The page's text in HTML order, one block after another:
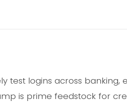
logins across banking,
is prime feedstock for